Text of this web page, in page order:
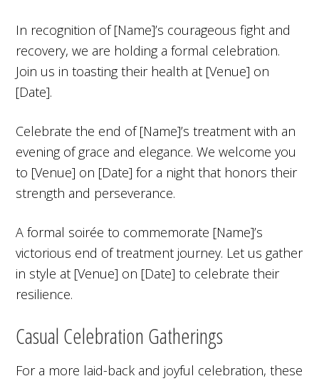
In recognition of [Name]’s courageous fight and
recovery, we are holding a formal celebration.
Join us in toasting their health at [Venue] on
[Date].
Celebrate the end of [Name]’s treatment with an
evening of grace and elegance. We welcome you
to [Venue] on [Date] for a night that honors their
strength and perseverance.
A formal soirée to commemorate [Name]’s
victorious end of treatment journey. Let us gather
in style at [Venue] on [Date] to celebrate their
resilience.
Casual Celebration Gatherings
For a more laid-back and joyful celebration, these